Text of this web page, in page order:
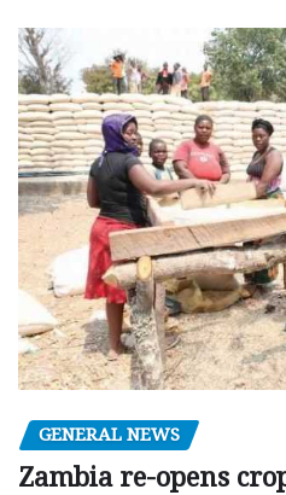
GENERAL NEWS
Zambia re-opens